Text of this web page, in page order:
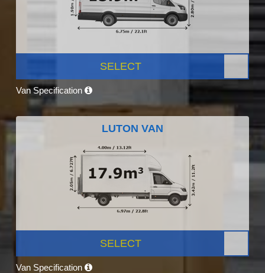
SELECT
Van Specification
LUTON VAN
SELECT
Van Specification